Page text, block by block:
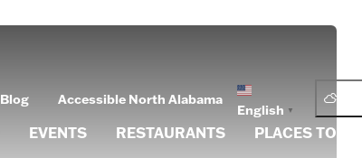
Blog Accessible North Alabama
English ▼
EVENTS RESTAURANTS PLACES TO